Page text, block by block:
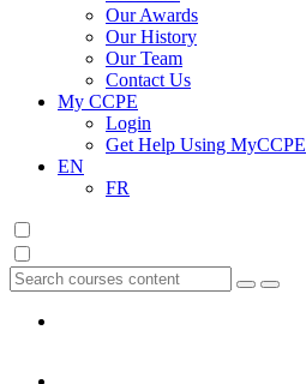
Our Awards
Our History
Our Team
Contact Us
My CCPE
Login
Get Help Using MyCCPE
EN
FR